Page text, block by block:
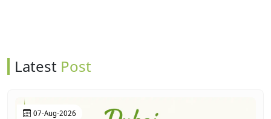
Latest Post
07-Aug-2026